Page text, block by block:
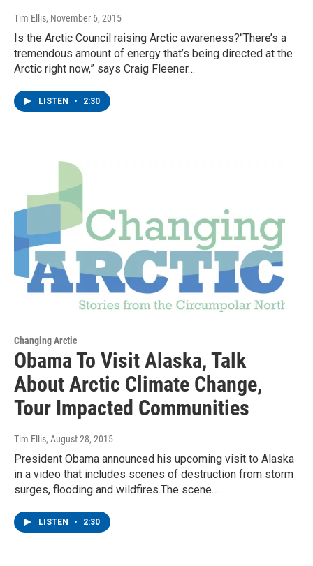
Tim Ellis, November 6, 2015
Is the Arctic Council raising Arctic awareness?“There’s a
tremendous amount of energy that’s being directed at the
Arctic right now,” says Craig Fleener…
LISTEN • 2:30
Changing Arctic
Obama To Visit Alaska, Talk
About Arctic Climate Change,
Tour Impacted Communities
Tim Ellis, August 28, 2015
President Obama announced his upcoming visit to Alaska
in a video that includes scenes of destruction from storm
surges, flooding and wildfires.The scene…
LISTEN • 2:30